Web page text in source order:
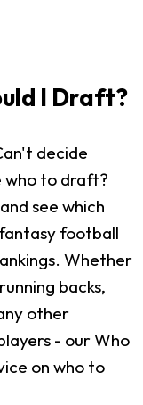
I Draft?
decide
who to draft?
see which
football
Whether
backs,
other
- our Who
on who to